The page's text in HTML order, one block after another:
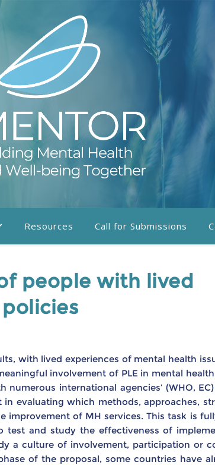
Resources Call for Submissions
people with lived
with lived experiences of mental health
involvement of PLE in mental health
international agencies’ (WHO,
evaluating which methods, approaches,
of MH services. This task is
and study the effectiveness of
a culture of involvement, participation or
of the proposal, some countries have